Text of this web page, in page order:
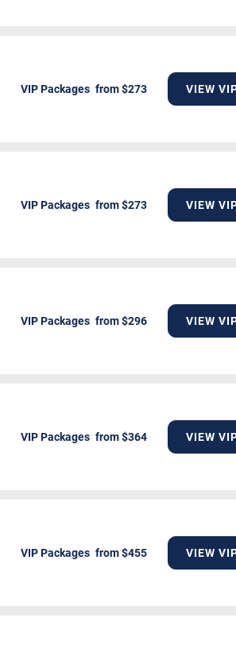
VIP Packages VIEW
VIP Packages VIEW
VIP Packages VIEW
VIP Packages VIEW
VIP Packages VIEW